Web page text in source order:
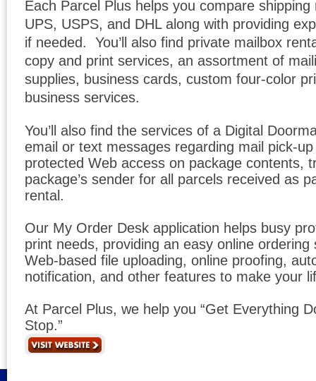
Each Parcel Plus helps you compare
UPS, USPS, and DHL along with providing
if needed. You’ll also find private mailbox
copy and print services, an assortment of
supplies, business cards, custom four-color
business services.
You’ll also find the services of a Digital
email or text messages regarding mail pick-
protected Web access on package contents,
package’s sender for all parcels received as
rental.
Our My Order Desk application helps busy
print needs, providing an easy online ordering
Web-based file uploading, online proofing,
notification, and other features to make your
At Parcel Plus, we help you “Get Everything
Stop.”